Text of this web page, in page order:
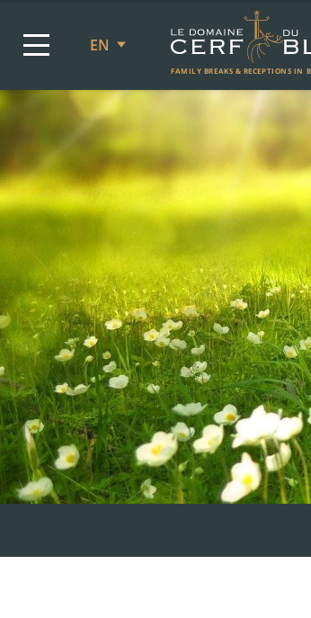
EN
FAMILY BREAKS & RECEPTIONS IN